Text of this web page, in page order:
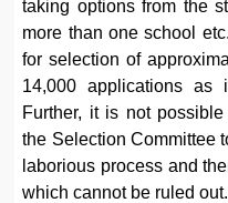
taking options from the
more than one school
for selection of
14,000 applications as
Further, it is not
the Selection Committee
laborious process and
which cannot be ruled out.